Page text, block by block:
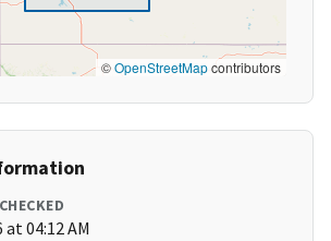
©OpenStreetMapcontributors
04:12 AM